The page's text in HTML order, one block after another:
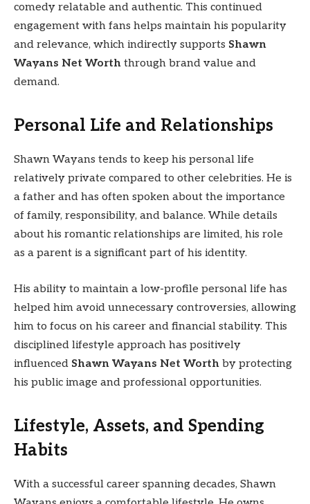
comedy relatable and authentic. This continued
engagement with fans helps maintain his popularity
and relevance, which indirectly supports Shawn
Wayans Net Worth through brand value and
demand.
Personal Life and Relationships
Shawn Wayans tends to keep his personal life
relatively private compared to other celebrities. He is
a father and has often spoken about the importance
of family, responsibility, and balance. While details
about his romantic relationships are limited, his role
as a parent is a significant part of his identity.
His ability to maintain a low-profile personal life has
helped him avoid unnecessary controversies, allowing
him to focus on his career and financial stability. This
disciplined lifestyle approach has positively
influenced Shawn Wayans Net Worth by protecting
his public image and professional opportunities.
Lifestyle, Assets, and Spending
Habits
With a successful career spanning decades, Shawn